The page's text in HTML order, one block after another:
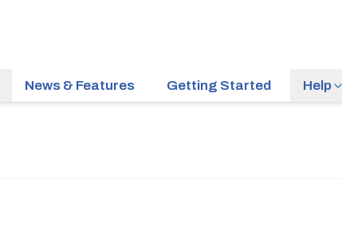
News & Features Getting Started Help